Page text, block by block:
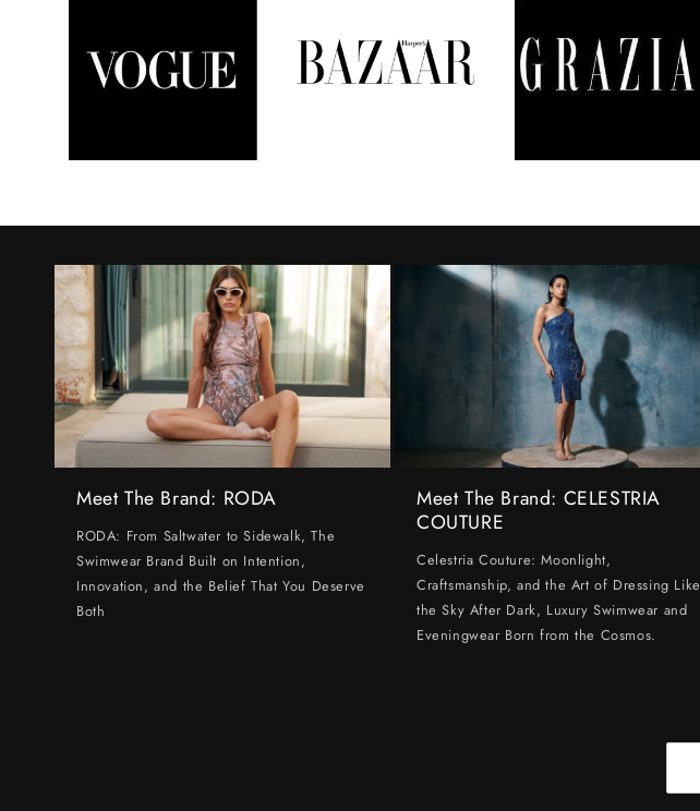
n
t
Meet The Brand: RODA
RODA: From Saltwater to Sidewalk, The
Swimwear Brand Built on Intention,
Innovation, and the Belief That You Deserve
Both
Meet The Brand: CELESTRIA
COUTURE
Celestria Couture: Moonlight,
Craftsmanship, and the Art of Dressing Like
the Sky After Dark, Luxury Swimwear and
Eveningwear Born from the Cosmos.